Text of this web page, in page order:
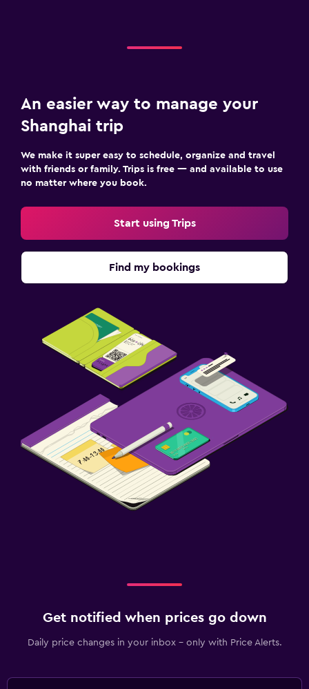
An easier way to manage your
Shanghai trip
We make it super easy to schedule, organize and travel
with friends or family. Trips is free — and available to use
no matter where you book.
Start using Trips
Find my bookings
Get notified when prices go down
Daily price changes in your inbox - only with Price Alerts.